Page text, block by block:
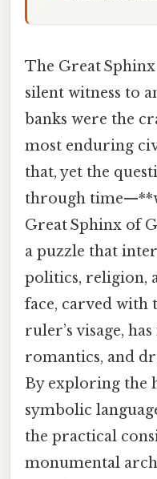
The Great Sphinx
silent witness to
banks were the
most enduring
that, yet the
through
Great Sphinx of
a puzzle that
politics, religion,
face, carved with
ruler’s visage,
romantics, and
By exploring the
symbolic
the practical
monumental